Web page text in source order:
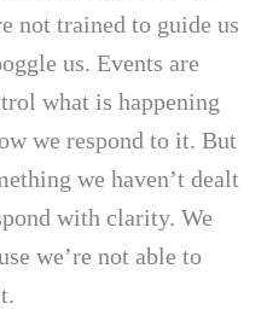
not trained to guide us
us. Events are
what is happening
we respond to it. But
we haven’t dealt
with clarity. We
we’re not able to